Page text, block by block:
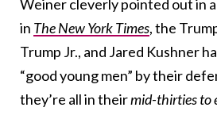
Weiner cleverly pointed out in
in The New York Times, the
Trump Jr., and Jared Kushner
“good young men” by their
they’re all in theirmid-thirties to